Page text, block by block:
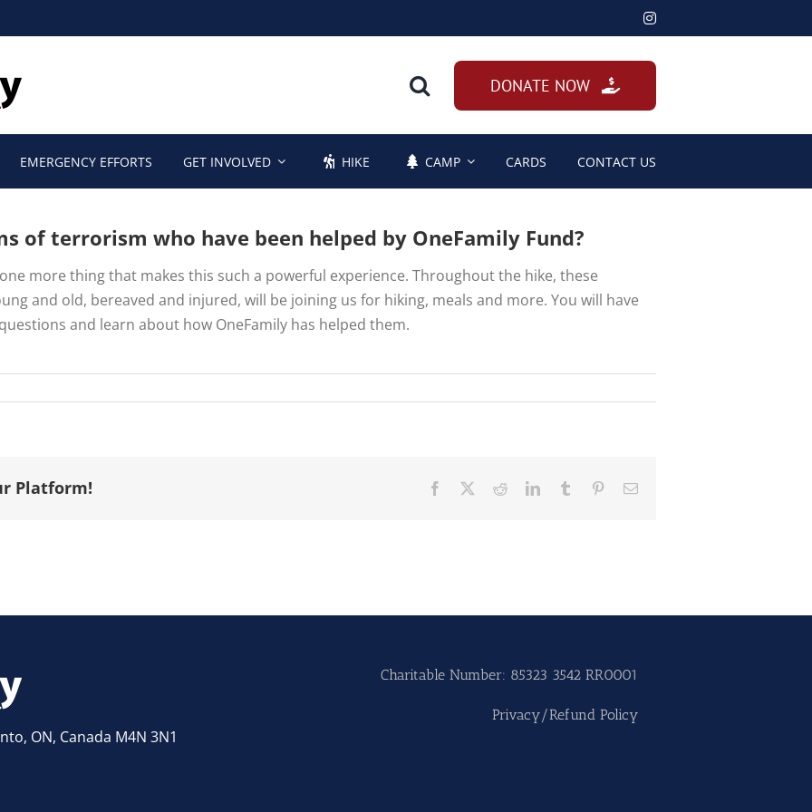
DONATE NOW
EMERGENCY EFFORTS GET INVOLVED HIKE CAMP CARDS CONTACT US
of terrorism who have been helped by OneFamily Fund?
more thing that makes this such a powerful experience. Throughout the hike, these
and old, bereaved and injured, will be joining us for hiking, meals and more. You will have
and learn about how OneFamily has helped them.
Platform! Facebook RedditLinkedInTumblr PinterestEmail
ON, Canada M4N 3N1
Charitable Number: 85323 3542 RR0001
Privacy/Refund Policy